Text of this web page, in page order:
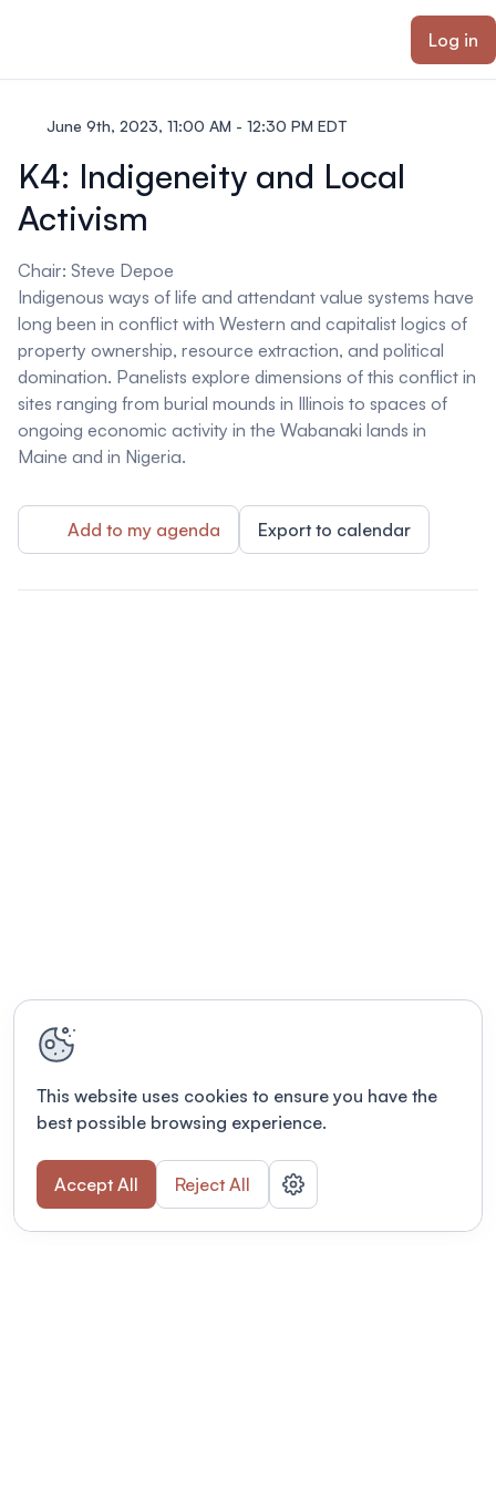
Log in
June 9th, 2023, 11:00 AM - 12:30 PM EDT
K4: Indigeneity and Local
Activism
Chair: Steve Depoe
Indigenous ways of life and attendant value systems have
long been in conflict with Western and capitalist logics of
property ownership, resource extraction, and political
domination. Panelists explore dimensions of this conflict in
sites ranging from burial mounds in Illinois to spaces of
ongoing economic activity in the Wabanaki lands in
Maine and in Nigeria.
Add to my agenda Export to calendar
This website uses cookies to ensure you have the
best possible browsing experience.
Accept All Reject All